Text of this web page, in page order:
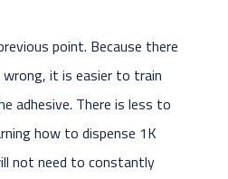
point. Because there
it is easier to train
adhesive. There is less to
how to dispense 1K
not need to constantly